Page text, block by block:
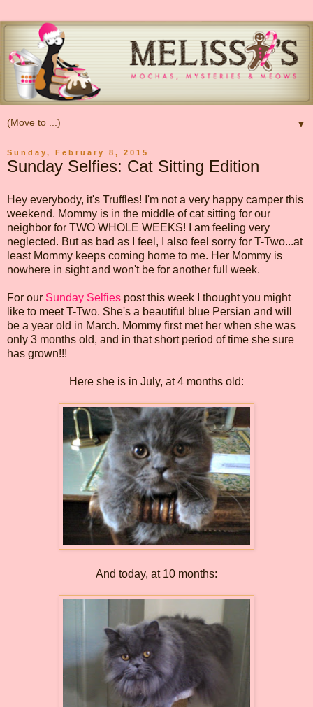
▼
Sunday, February 8, 2015
Sunday Selfies: Cat Sitting Edition
Hey everybody, it's Truffles! I'm not a very happy camper this
weekend. Mommy is in the middle of cat sitting for our
neighbor for TWO WHOLE WEEKS! I am feeling very
neglected. But as bad as I feel, I also feel sorry for T-Two...at
least Mommy keeps coming home to me. Her Mommy is
nowhere in sight and won't be for another full week.
For our Sunday Selfies post this week I thought you might
like to meet T-Two. She's a beautiful blue Persian and will
be a year old in March. Mommy first met her when she was
only 3 months old, and in that short period of time she sure
has grown!!!
Here she is in July, at 4 months old:
And today, at 10 months: